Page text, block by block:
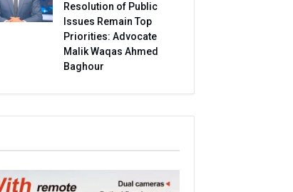
Resolution of Public
Issues Remain Top
Priorities: Advocate
Malik Waqas Ahmed
Baghour